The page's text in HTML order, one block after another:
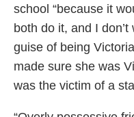
school “because it
both do it, and I
guise of being
made sure she was
was the victim of a